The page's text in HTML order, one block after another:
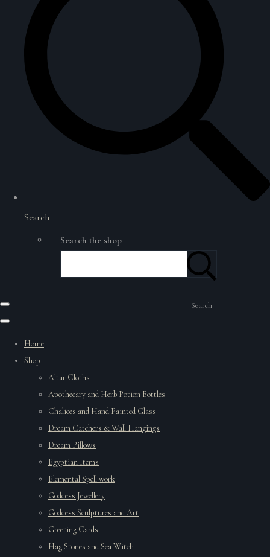
Search
Search the shop
Search
Home
Shop
Altar Cloths
Apothecary and Herb Potion Bottles
Chalices and Hand Painted Glass
Dream Catchers & Wall Hangings
Dream Pillows
Egyptian Items
Elemental Spell work
Goddess Jewellery
Goddess Sculptures and Art
Greeting Cards
Hag Stones and Sea Witch